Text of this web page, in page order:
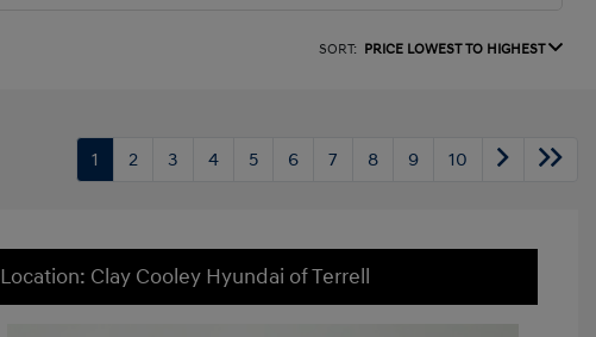
SORT: PRICE LOWEST TO HIGHEST
1 2 3 4 5 6 7 8 9 10
Location: Clay Cooley Hyundai of Terrell